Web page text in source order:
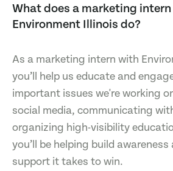
What does a marketing
Environment Illinois do?
As a marketing intern with
you’ll help us educate and
important issues we're working
social media, communicating
organizing high-visibility
you’ll be helping build
support it takes to win.